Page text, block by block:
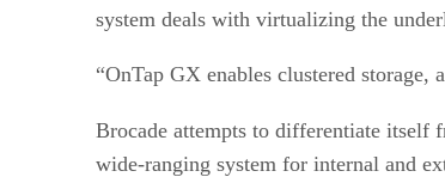
system deals with virtualizing the
“OnTap GX enables clustered
Brocade attempts to differentiate itself
wide-ranging system for internal and